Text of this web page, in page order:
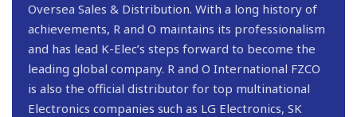
Oversea Sales & Distribution. With a long history of
achievements, R and O maintains its professionalism
and has lead K-Elec’s steps forward to become the
leading global company. R and O International FZCO
is also the official distributor for top multinational
Electronics companies such as LG Electronics, SK